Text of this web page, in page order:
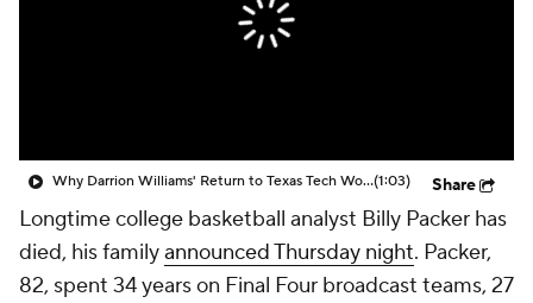
NBA Draft
Why Darrion Williams' Return to Texas Tech Would Be Big(1:03) Share
Longtime college basketball analyst Billy Packer has
died, his familyannounced Thursday night. Packer,
82, spent 34 years on Final Four broadcast teams, 27